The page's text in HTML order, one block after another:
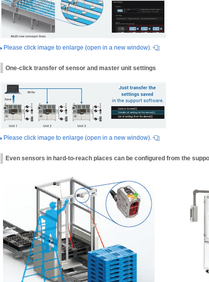
Please click image to enlarge (open in a new window).
One‑click transfer of sensor and master unit settings
Please click image to enlarge (open in a new window).
Even sensors in hard-to-reach places can be configured from the